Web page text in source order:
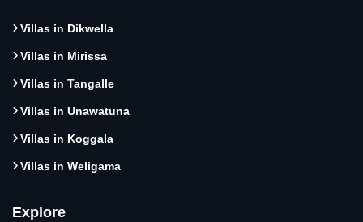
Villas in Dikwella
Villas in Mirissa
Villas in Tangalle
Villas in Unawatuna
Villas in Koggala
Villas in Weligama
Explore